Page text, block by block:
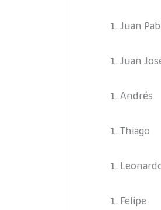
Juan
Juan
Andrés
Thiago
Felipe